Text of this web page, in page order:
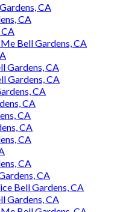
CA
CA
Bell Gardens, CA
Gardens, CA
Gardens, CA
CA
CA
CA
CA
CA
CA
CA
Bell Gardens, CA
Gardens, CA